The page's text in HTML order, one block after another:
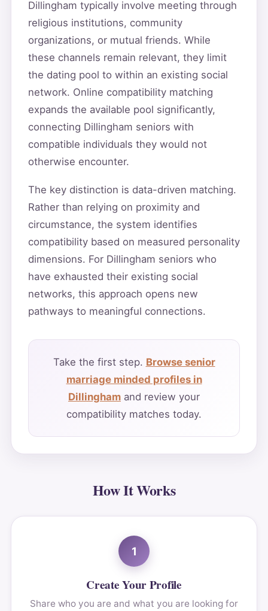
Dillingham typically involve meeting through
religious institutions, community
organizations, or mutual friends. While
these channels remain relevant, they limit
the dating pool to within an existing social
network. Online compatibility matching
expands the available pool significantly,
connecting Dillingham seniors with
compatible individuals they would not
otherwise encounter.
The key distinction is data-driven matching.
Rather than relying on proximity and
circumstance, the system identifies
compatibility based on measured personality
dimensions. For Dillingham seniors who
have exhausted their existing social
networks, this approach opens new
pathways to meaningful connections.
Take the first step. Browse senior
marriage minded profiles in
Dillingham and review your
compatibility matches today.
How It Works
1
Create Your Profile
Share who you are and what you are looking for